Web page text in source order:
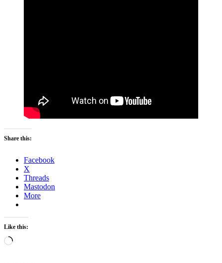
Share this:
Facebook
X
Threads
Mastodon
More
Like this:
Loading…